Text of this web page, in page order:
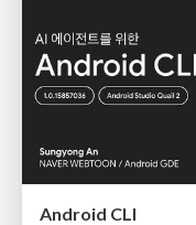
Android CLI